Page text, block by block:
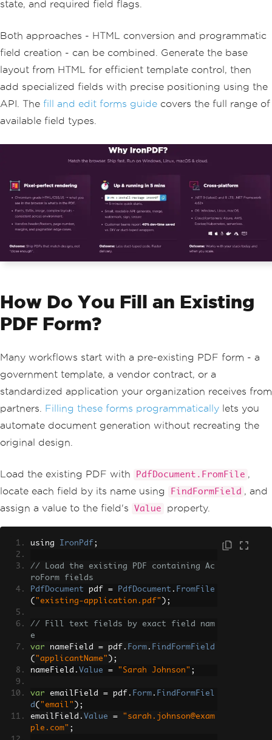
20,
"Marketing"
"Sales" "Support"
});
pdf . Form .Add (departmentCombo);
// Save the output document
pdf
. SaveAs
"application-with-fields.pd
f");
state, and required field flags.
Both approaches - HTML conversion and programmatic
field creation - can be combined. Generate the base
layout from HTML for efficient template control, then
add specialized fields with precise positioning using the
API. The fill and edit forms guide covers the full range of
available field types.
How Do You Fill an Existing
PDF Form?
Many workflows start with a pre-existing PDF form - a
government template, a vendor contract, or a
standardized application your organization receives from
partners. Filling these forms programmatically lets you
automate document generation without recreating the
original design.
Load the existing PDF with PdfDocument.FromFile ,
locate each field by its name using
FindFormField , and
assign a value to the field's
Value property.
using IronPdf ;
// Load the existing PDF containing Ac
roForm fields
PdfDocument pdf = PdfDocument . FromFile
( "existing-application.pdf" );
// Fill text fields by exact field nam
e
var nameField = pdf . Form . FindFormField
( "applicantName" );
nameField . Value = "Sarah Johnson" ;
var emailField = pdf . Form . FindFormFiel
d ( "email" );
emailField . Value =
"sarah.johnson@exam
ple.com" ;